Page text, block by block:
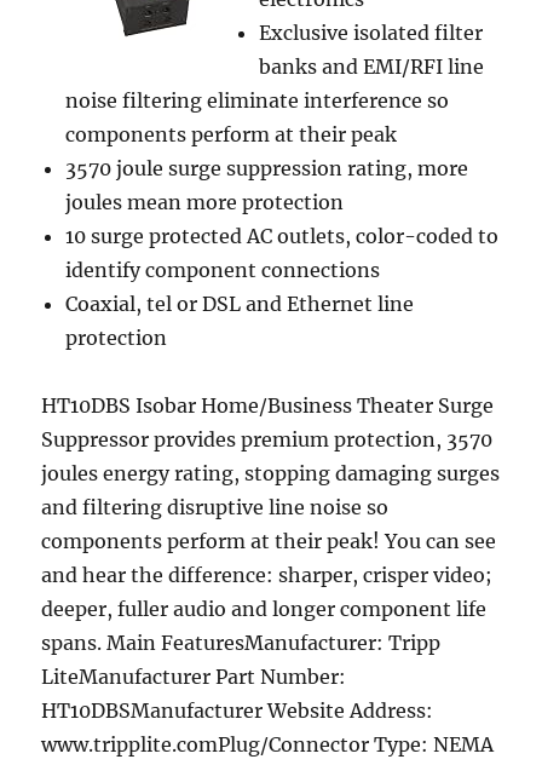
Exclusive isolated filter
banks and EMI/RFI line
noise filtering eliminate interference so
components perform at their peak
3570 joule surge suppression rating, more
joules mean more protection
10 surge protected AC outlets, color-coded to
identify component connections
Coaxial, tel or DSL and Ethernet line
protection
HT10DBS Isobar Home/Business Theater Surge
Suppressor provides premium protection, 3570
joules energy rating, stopping damaging surges
and filtering disruptive line noise so
components perform at their peak! You can see
and hear the difference: sharper, crisper video;
deeper, fuller audio and longer component life
spans. Main FeaturesManufacturer: Tripp
LiteManufacturer Part Number:
HT10DBSManufacturer Website Address:
www.tripplite.comPlug/Connector Type: NEMA